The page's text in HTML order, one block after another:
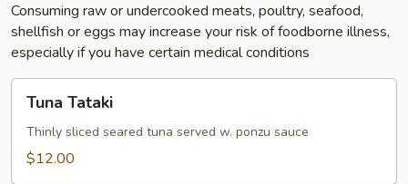
Consuming raw or undercooked meats, poultry, seafood,
shellfish or eggs may increase your risk of foodborne illness,
especially if you have certain medical conditions
Tataki
Tuna Tataki
Thinly sliced seared tuna served w. ponzu sauce
$12.00